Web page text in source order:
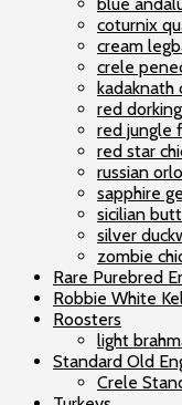
coturnix
cream
crele
kadaknath
red
red jungle
red star
russian
sapphire
sicilian
silver
zombie
Rare Purebred
Robbie White
Roosters
light
Standard Old
Crele